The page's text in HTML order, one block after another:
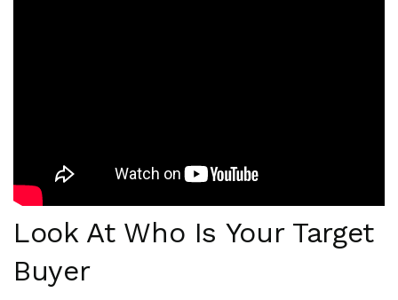
Look At Who Is Your Target
Buyer